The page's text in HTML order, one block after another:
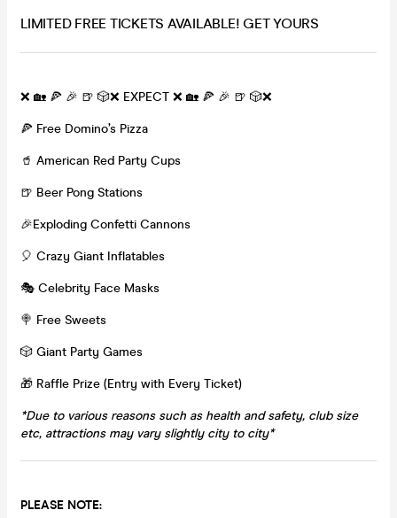
LIMITED FREE TICKETS AVAILABLE! GET YOURS
❌ 🏡 🍕 🎉 🍺 🎲❌ EXPECT ❌ 🏡 🍕 🎉 🍺 🎲❌
🍕 Free Domino’s Pizza
🥤 American Red Party Cups
🍺 Beer Pong Stations
🎉Exploding Confetti Cannons
🎈 Crazy Giant Inflatables
🎭 Celebrity Face Masks
🍭 Free Sweets
🎲 Giant Party Games
🎁 Raffle Prize (Entry with Every Ticket)
*Due to various reasons such as health and safety, club size
etc, attractions may vary slightly city to city*
PLEASE NOTE: